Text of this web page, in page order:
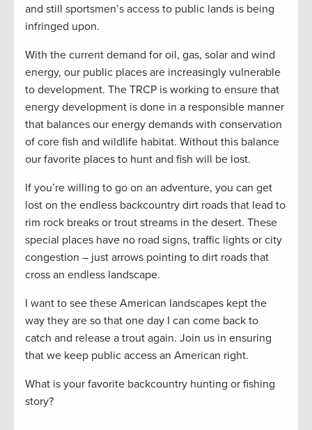
and still sportsmen’s access to public lands is being
infringed upon.
With the current demand for oil, gas, solar and wind
energy, our public places are increasingly vulnerable
to development. The TRCP is working to ensure that
energy development is done in a responsible manner
that balances our energy demands with conservation
of core fish and wildlife habitat. Without this balance
our favorite places to hunt and fish will be lost.
If you’re willing to go on an adventure, you can get
lost on the endless backcountry dirt roads that lead to
rim rock breaks or trout streams in the desert. These
special places have no road signs, traffic lights or city
congestion – just arrows pointing to dirt roads that
cross an endless landscape.
I want to see these American landscapes kept the
way they are so that one day I can come back to
catch and release a trout again. Join us in ensuring
that we keep public access an American right.
What is your favorite backcountry hunting or fishing
story?